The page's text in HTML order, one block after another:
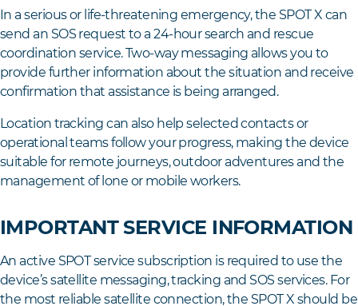
In a serious or life-threatening emergency, the SPOT X can
send an SOS request to a 24-hour search and rescue
coordination service. Two-way messaging allows you to
provide further information about the situation and receive
confirmation that assistance is being arranged.
Location tracking can also help selected contacts or
operational teams follow your progress, making the device
suitable for remote journeys, outdoor adventures and the
management of lone or mobile workers.
IMPORTANT SERVICE INFORMATION
An active SPOT service subscription is required to use the
device’s satellite messaging, tracking and SOS services. For
the most reliable satellite connection, the SPOT X should be